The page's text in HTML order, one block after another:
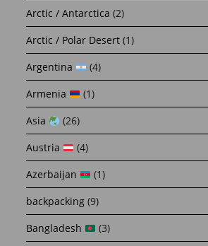
Arctic / Antarctica (2)
Arctic / Polar Desert (1)
Argentina
(4)
Armenia
(1)
Asia
(26)
Austria
(4)
Azerbaijan
(1)
backpacking (9)
Bangladesh
(3)